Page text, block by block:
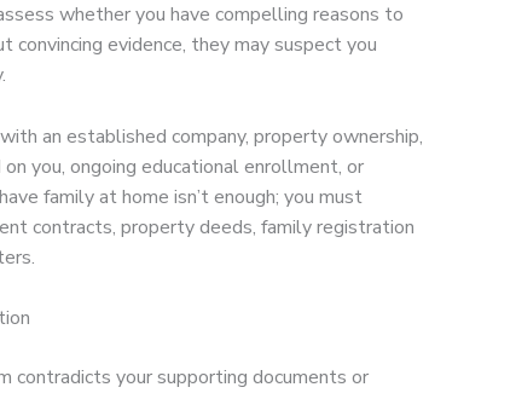
whether you have compelling reasons to
evidence, they may suspect you
an established company, property ownership,
you, ongoing educational enrollment, or
family at home isn’t enough; you must
contracts, property deeds, family registration
contradicts your supporting documents or